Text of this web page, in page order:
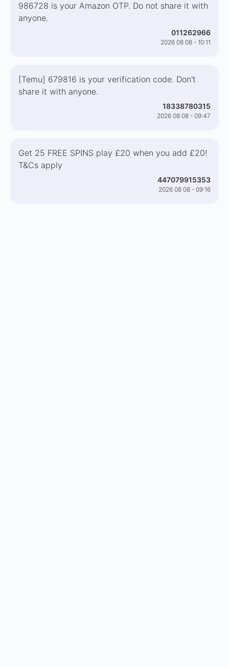
986728 is your Amazon OTP. Do not share it with
anyone.
011262966
2026 08 08 - 10:11
[Temu] 679816 is your verification code. Don't
share it with anyone.
18338780315
2026 08 08 - 09:47
Get 25 FREE SPINS play £20 when you add £20!
T&Cs apply
447079915353
2026 08 08 - 09:16